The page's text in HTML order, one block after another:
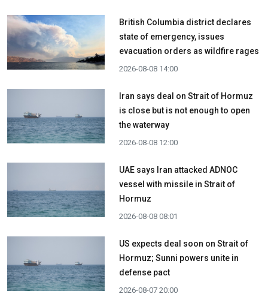
British Columbia district declares
state of emergency, issues
evacuation orders as wildfire rages
2026-08-08 14:00
Iran says deal on Strait of Hormuz
is close but is not enough to open
the waterway
2026-08-08 12:00
UAE says Iran attacked ADNOC
vessel with missile in Strait of
Hormuz
2026-08-08 08:01
US expects deal soon on Strait of
Hormuz; Sunni powers unite in
defense pact
2026-08-07 20:00